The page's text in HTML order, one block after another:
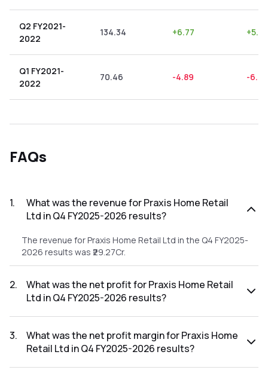
Q2 FY2021-
2022
134.34 +6.77 +
Q1 FY2021-
2022
70.46 -4.89 -6.94
FAQs
1.
What was the revenue for Praxis Home Retail
Ltd in Q4 FY2025-2026 results?
The revenue for Praxis Home Retail Ltd in the Q4 FY2025-
2026 results was ₹29.27Cr.
2.
What was the net profit for Praxis Home Retail
Ltd in Q4 FY2025-2026 results?
2026 results was ₹-115.3Cr.
3.
What was the net profit margin for Praxis Home
Retail Ltd in Q4 FY2025-2026 results?